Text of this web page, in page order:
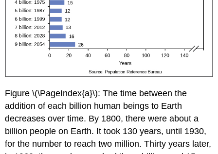
Figure \(\PageIndex{a}\): The time between the
addition of each billion human beings to Earth
decreases over time. By 1800, there were about a
billion people on Earth. It took 130 years, until 1930,
for the number to reach two million. Thirty years later,